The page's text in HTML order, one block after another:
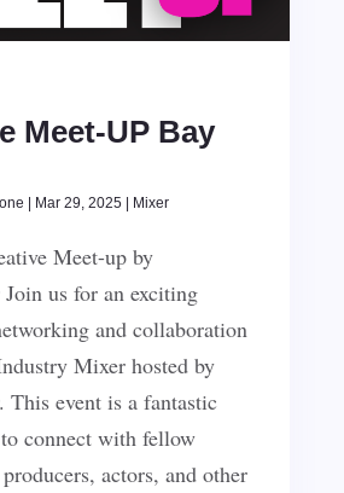
Meet-UP Bay
| Mar 29, 2025| Mixer
Meet-up by
us for an exciting
and collaboration
Mixer hosted by
This event is a fantastic
connect with fellow
actors, and other